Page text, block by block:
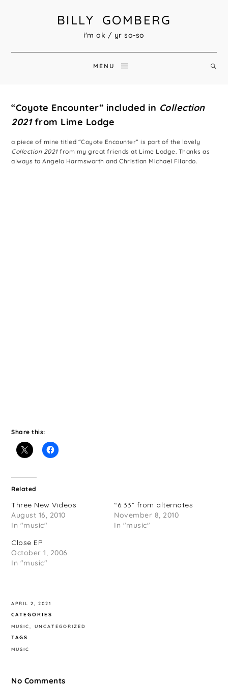
BILLY GOMBERG
i'm ok / yr so-so
MENU
“Coyote Encounter” included in Collection
2021from Lime Lodge
a piece of mine titled “Coyote Encounter” is part of the lovely
Collection 2021from my great friends at Lime Lodge. Thanks as
always to Angelo Harmsworth and Christian Michael Filardo.
Share this:
Related
Three New Videos
August 16, 2010
In "music"
“6:33” from alternates
November 8, 2010
In "music"
Close EP
October 1, 2006
In "music"
APRIL 2, 2021
CATEGORIES
MUSIC UNCATEGORIZED
TAGS
MUSIC
No Comments